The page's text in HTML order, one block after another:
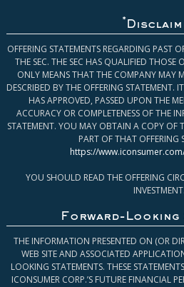
*
OFFERING STATEMENTS REGARDING PAST
THE SEC. THE SEC HAS QUALIFIED THOSE
ONLY MEANS THAT THE COMPANY MAY
DESCRIBED BY THE OFFERING STATEMENT.
HAS APPROVED, PASSED UPON THE
ACCURACY OR COMPLETENESS OF THE
STATEMENT. YOU MAY OBTAIN A COPY OF
PART OF THAT OFFERING
https://
YOU SHOULD READ THE OFFERING
INVESTMENT.
Forward-Looking
THE INFORMATION PRESENTED ON (OR
WEB SITE AND ASSOCIATED
LOOKING STATEMENTS. THESE
ICONSUMER CORP.’S FUTURE FINANCIAL